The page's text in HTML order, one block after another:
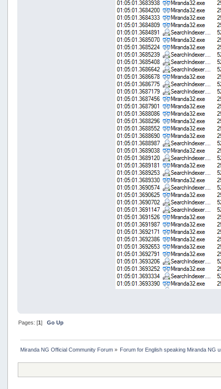
Pages: [1] Go Up
Miranda NG Official Community Forum» Forum for English speaking Miranda NG